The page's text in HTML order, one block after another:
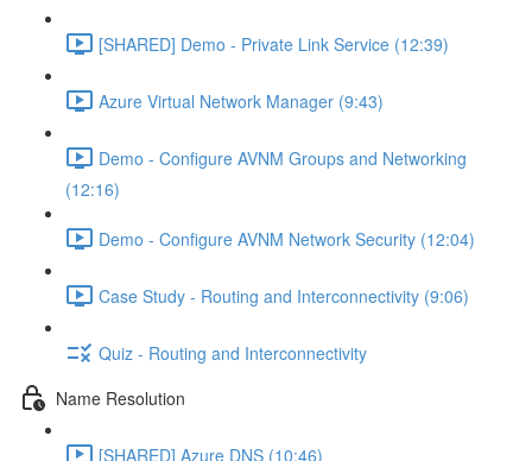
[SHARED] Demo - Private Link Service (12:39)
Azure Virtual Network Manager (9:43)
Demo - Configure AVNM Groups and Networking
(12:16)
Demo - Configure AVNM Network Security (12:04)
Case Study - Routing and Interconnectivity (9:06)
Quiz - Routing and Interconnectivity
Name Resolution
[SHARED] Azure DNS (10:46)